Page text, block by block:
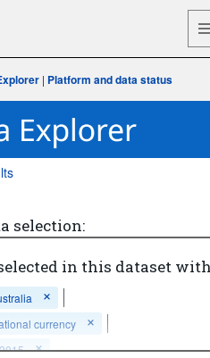
| Platform and data status
selection:
in this dataset
currency